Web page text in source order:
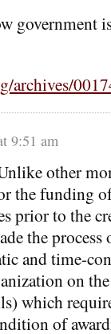
archives/
9:51 am
other
the funding
prior to the
the
and time-
on
which
of